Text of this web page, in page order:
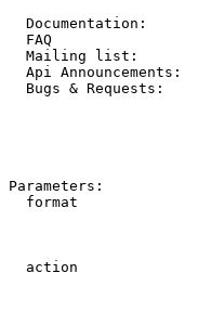
Mailing
Api
Bugs &
Parameters:
format
action